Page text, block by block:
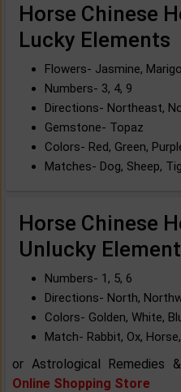
Horse Chinese
Lucky Elements
Flowers- Jasmine,
Numbers- 3, 4, 9
Directions- Northeast,
Gemstone- Topaz
Colors- Red, Green,
Matches- Dog, Sheep,
Horse Chinese
Unlucky
Numbers- 1, 5, 6
Directions- North,
Colors- Golden, White,
Match- Rabbit, Ox,
or Astrological Remedies
Online Shopping Store